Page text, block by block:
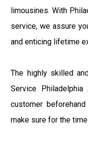
limousines. With
service, we assure
and enticing lifetime
The highly skilled
Service
customer
make sure for the